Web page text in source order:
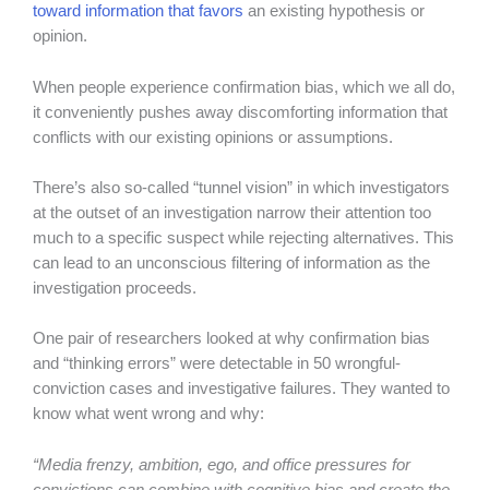
toward information that favors an existing hypothesis or
opinion.
When people experience confirmation bias, which we all do,
it conveniently pushes away discomforting information that
conflicts with our existing opinions or assumptions.
There’s also so-called “tunnel vision” in which investigators
at the outset of an investigation narrow their attention too
much to a specific suspect while rejecting alternatives. This
can lead to an unconscious filtering of information as the
investigation proceeds.
One pair of researchers looked at why confirmation bias
and “thinking errors” were detectable in 50 wrongful-
conviction cases and investigative failures. They wanted to
know what went wrong and why:
“Media frenzy, ambition, ego, and office pressures for